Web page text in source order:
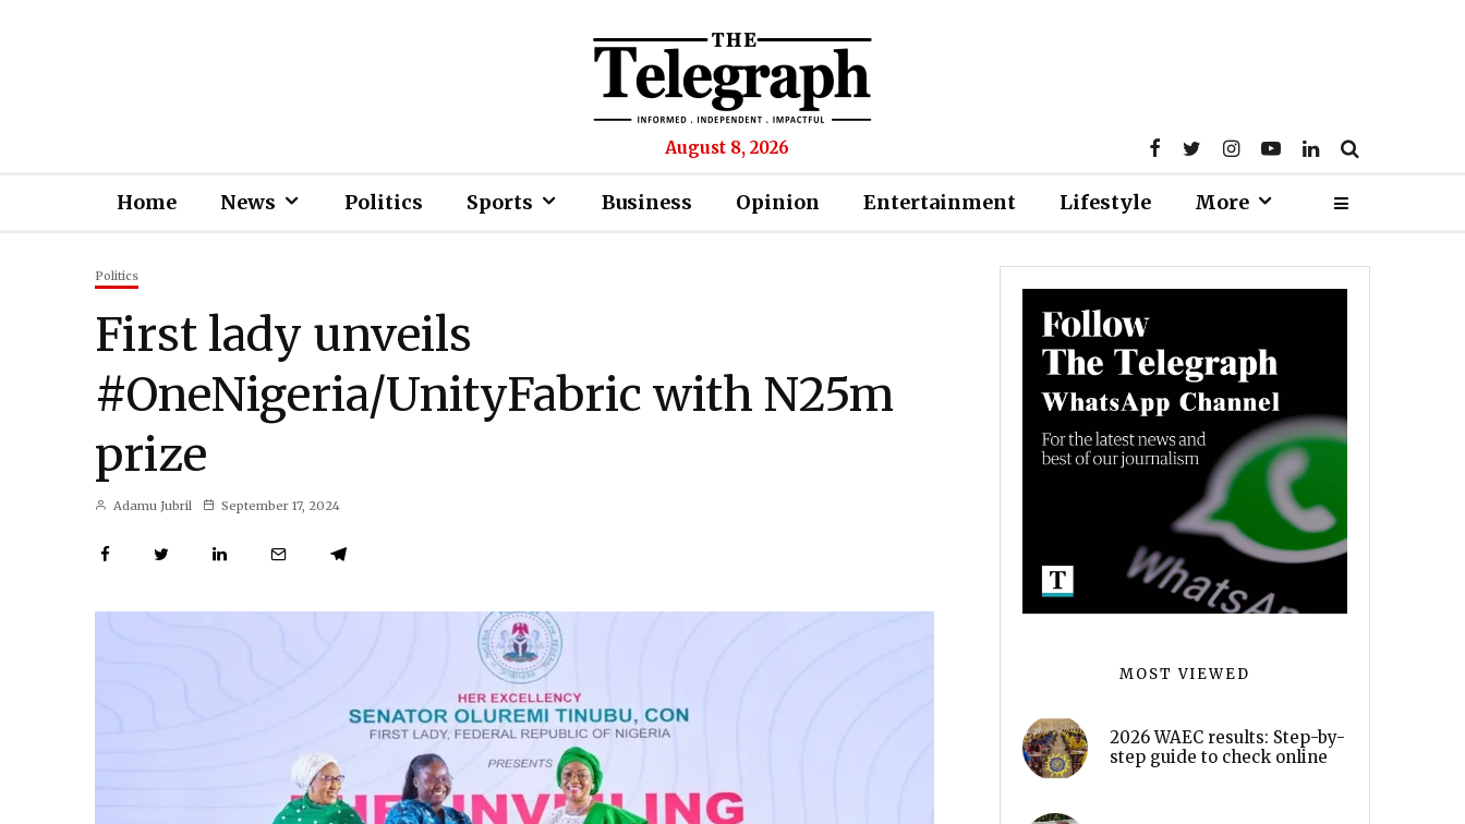
August 8, 2026
Home News Politics Sports Business Opinion Entertainment Lifestyle More
Politics
First lady unveils
#OneNigeria/UnityFabric with N25m
prize
Adamu Jubril September 17, 2024
MOST VIEWED
2026 WAEC results: Step-by-
step guide to check online